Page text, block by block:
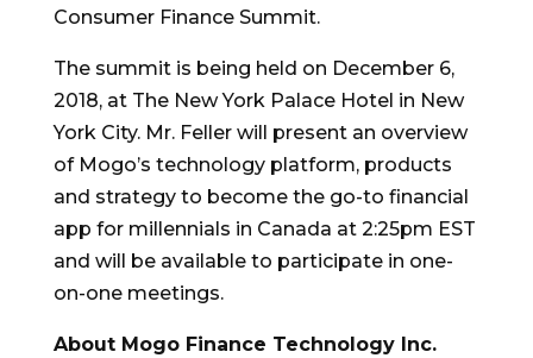
Consumer Finance Summit.
The summit is being held on December 6,
2018, at The New York Palace Hotel in New
York City. Mr. Feller will present an overview
of Mogo’s technology platform, products
and strategy to become the go-to financial
app for millennials in Canada at 2:25pm EST
and will be available to participate in one-
on-one meetings.
About Mogo Finance Technology Inc.